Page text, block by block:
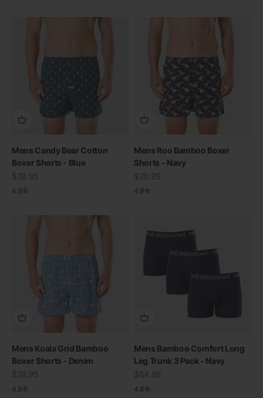
Mens Candy Bear Cotton
Boxer Shorts - Blue
Sale price
$29.95
4.9
Mens Roo Bamboo Boxer
Shorts - Navy
Sale price
$29.95
4.9
Mens Koala Grid Bamboo
Boxer Shorts - Denim
Sale price
$29.95
4.9
Mens Bamboo Comfort Long
Leg Trunk 3 Pack - Navy
Sale price
$64.95
4.8